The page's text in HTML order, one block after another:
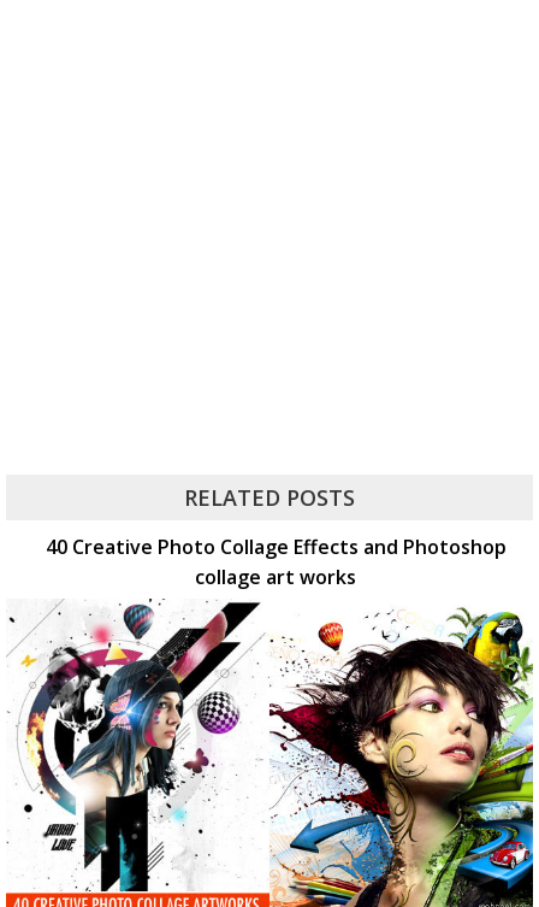
RELATED POSTS
40 Creative Photo Collage Effects and Photoshop
collage art works